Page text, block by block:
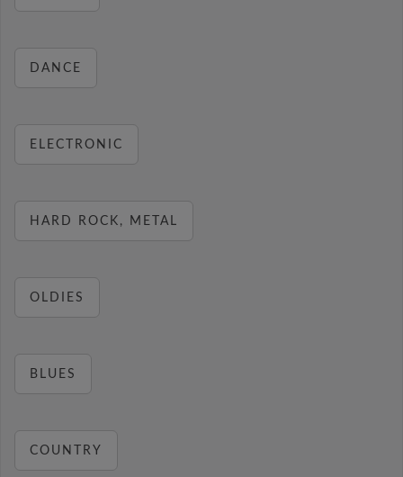
DANCE
ELECTRONIC
HARD ROCK, METAL
OLDIES
BLUES
COUNTRY